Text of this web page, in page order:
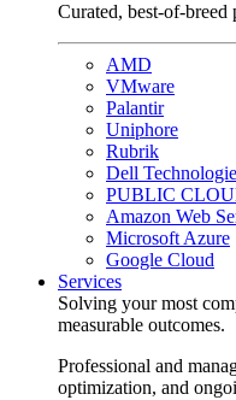
Curated, best-of-breed
AMD
VMware
Palantir
Uniphore
Rubrik
Dell
PUBLIC
Amazon Web
Microsoft Azure
Google Cloud
Services
Solving your most
measurable outcomes.
Professional and
optimization, and